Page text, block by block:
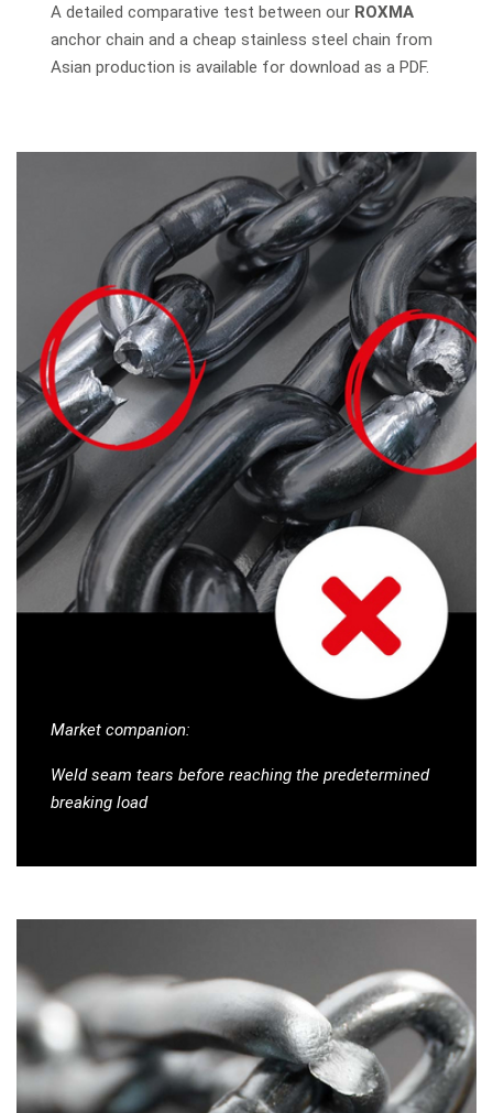
A detailed comparative test between our ROXMA
anchor chain and a cheap stainless steel chain from
Asian production is available for download as a PDF.
Market companion:
Weld seam tears before reaching the predetermined
breaking load